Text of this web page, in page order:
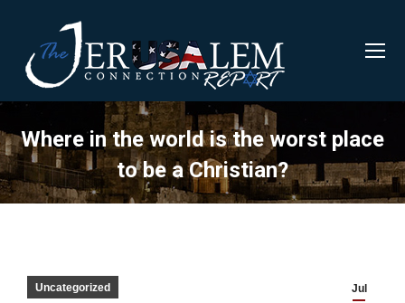
Where in the world is the worst place
to be a Christian?
Jul
Uncategorized